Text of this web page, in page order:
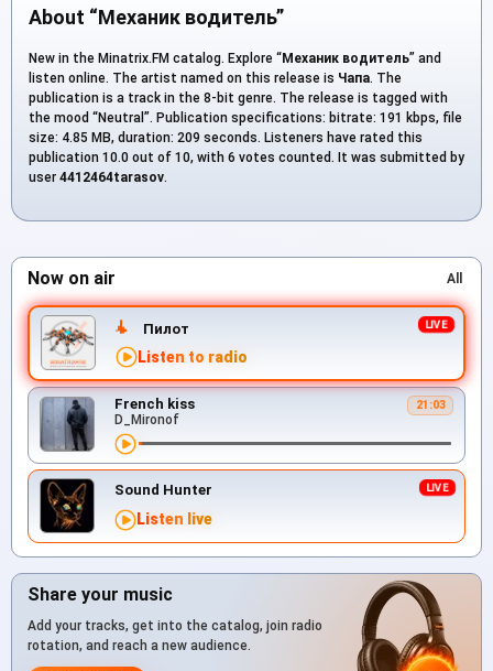
About “Механик водитель”
New in the Minatrix.FM catalog. Explore “Механик водитель” and
listen online. The artist named on this release is Чапа. The
publication is a track in the 8-bit genre. The release is tagged with
the mood “Neutral”. Publication specifications: bitrate: 191 kbps, file
size: 4.85 MB, duration: 209 seconds. Listeners have rated this
publication 10.0 out of 10, with 6 votes counted. It was submitted by
user 4412464tarasov.
Now on air All
Пилот
Listen to radio
French kiss 21:03
D_Mironof
Sound Hunter
Listen live
Share your music
Add your tracks, get into the catalog, join radio
rotation, and reach a new audience.